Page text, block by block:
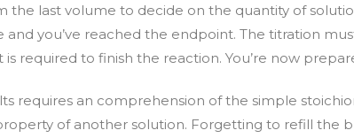
last volume to decide on the quantity of
you’ve reached the endpoint. The titration
required to finish the reaction. You’re now
requires an comprehension of the simple
of another solution. Forgetting to refill the